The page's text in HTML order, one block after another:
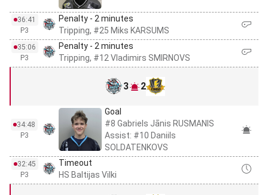
36:41
P3
Penalty - 2 minutes
Tripping, #25 Miks KARSUMS
35:06
P3
Penalty - 2 minutes
Tripping, #12 Vladimirs SMIRNOVS
3 2
34:48
P3
Goal
#8 Gabriels Jānis RUSMANIS
Assist: #10 Daniils
SOLDATENKOVS
32:45
P3
Timeout
HS Baltijas Vilki